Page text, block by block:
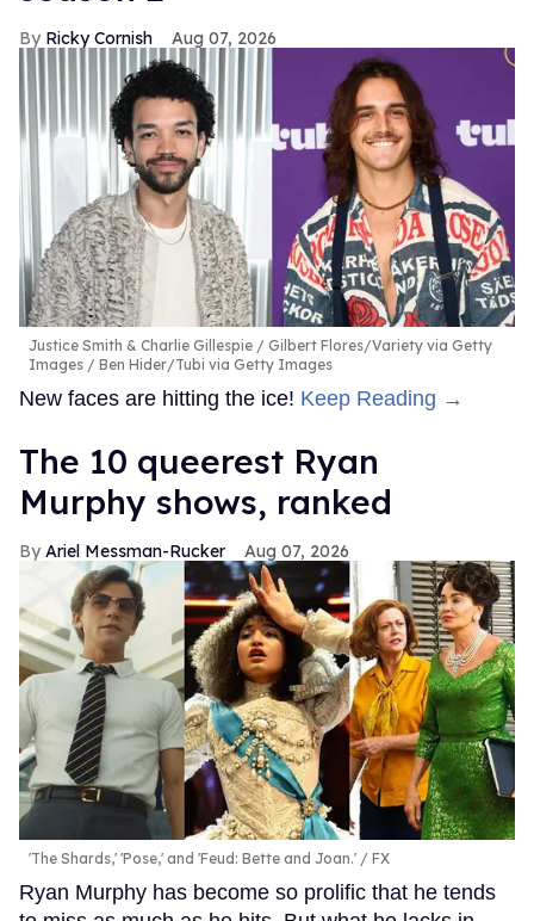
Ricky Cornish Aug 07, 2026
Justice Smith & Charlie Gillespie
Gilbert Flores/Variety via Getty
Images / Ben Hider/Tubi via Getty Images
New faces are hitting the ice! Keep Reading →
The 10 queerest Ryan
Murphy shows, ranked
Ariel Messman-Rucker Aug 07, 2026
'The Shards,' 'Pose,' and 'Feud: Bette and Joan.' FX
Ryan Murphy has become so prolific that he tends